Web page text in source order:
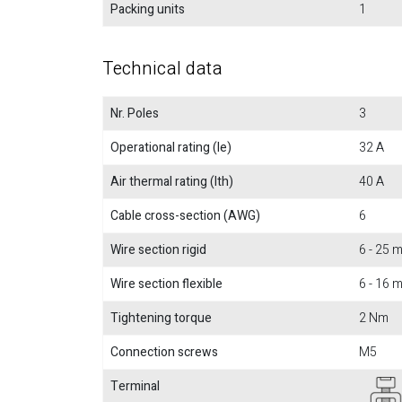
Packing units
1
Technical data
Nr. Poles
3
Operational rating (Ie)
32 A
Air thermal rating (Ith)
40 A
Cable cross-section (AWG)
6
Wire section rigid
6 - 25
Wire section flexible
6 - 16
Tightening torque
2 Nm
Connection screws
M5
Terminal